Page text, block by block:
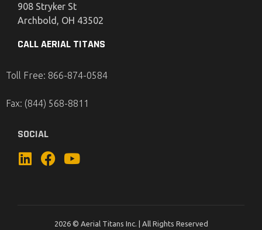
908 Stryker St
Archbold, OH 43502
CALL AERIAL TITANS
Toll Free: 866-874-0584
Fax: (844) 568-8811
SOCIAL
2026 © Aerial Titans Inc. | All Rights Reserved